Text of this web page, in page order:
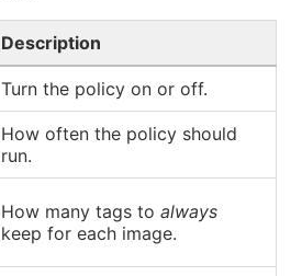
Description
Turn the policy on or off.
How often the policy should
run.
How many tags to always
keep for each image.